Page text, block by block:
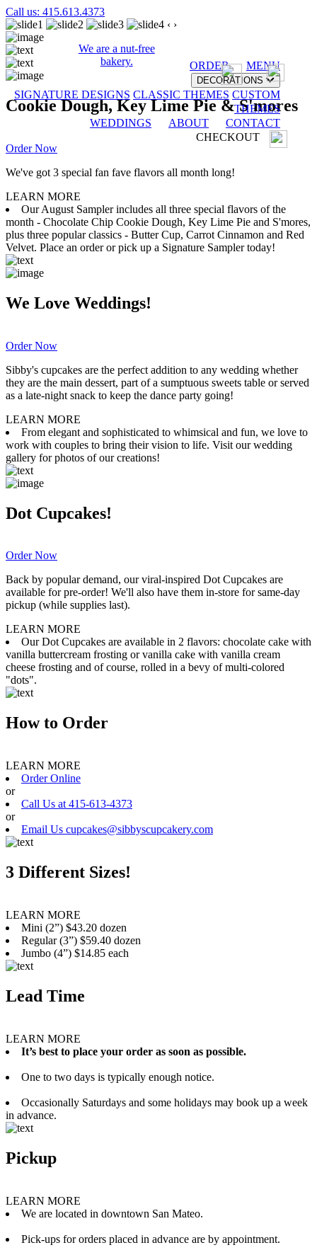
Call us: 415.613.4373
We are a nut-free
bakery.
ORDER MENU
DECORATIONS
SIGNATURE DESIGNS CLASSIC THEMES CUSTOM
THEMES
WEDDINGS
ABOUT
CONTACT
CHECKOUT
‹ ›
Cookie Dough, Key Lime Pie & S'mores
Order Now
We've got 3 special fan fave flavors all month long!
LEARN MORE
Our August Sampler includes all three special flavors of the
month - Chocolate Chip Cookie Dough, Key Lime Pie and S'mores,
plus three popular classics - Butter Cup, Carrot Cinnamon and Red
Velvet. Place an order or pick up a Signature Sampler today!
We Love Weddings!
Order Now
Sibby's cupcakes are the perfect addition to any wedding whether
they are the main dessert, part of a sumptuous sweets table or served
as a late-night snack to keep the dance party going!
LEARN MORE
From elegant and sophisticated to whimsical and fun, we love to
work with couples to bring their vision to life. Visit our wedding
gallery for photos of our creations!
Dot Cupcakes!
Order Now
Back by popular demand, our viral-inspired Dot Cupcakes are
available for pre-order! We'll also have them in-store for same-day
pickup (while supplies last).
LEARN MORE
Our Dot Cupcakes are available in 2 flavors: chocolate cake with
vanilla buttercream frosting or vanilla cake with vanilla cream
cheese frosting and of course, rolled in a bevy of multi-colored
"dots".
How to Order
LEARN MORE
Order Online
or
Call Us at 415-613-4373
or
Email Us cupcakes@sibbyscupcakery.com
3 Different Sizes!
LEARN MORE
Mini (2”) $43.20 dozen
Regular (3”) $59.40 dozen
Jumbo (4”) $14.85 each
Lead Time
LEARN MORE
It’s best to place your order as soon as possible.
One to two days is typically enough notice.
Occasionally Saturdays and some holidays may book up a week
in advance.
Pickup
LEARN MORE
We are located in downtown San Mateo.
Pick-ups for orders placed in advance are by appointment.